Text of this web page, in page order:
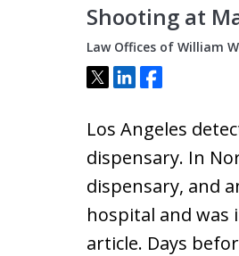
Shooting at
Law Offices of William
Tweet
ShareShare
Los Angeles
dispensary. In
dispensary, and
hospital and was
article. Days